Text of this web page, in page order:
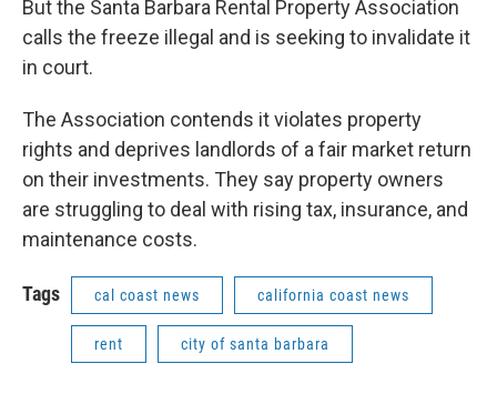
But the Santa Barbara Rental Property Association
calls the freeze illegal and is seeking to invalidate it
in court.
The Association contends it violates property
rights and deprives landlords of a fair market return
on their investments. They say property owners
are struggling to deal with rising tax, insurance, and
maintenance costs.
Tags cal coast news california coast news
rent city of santa barbara